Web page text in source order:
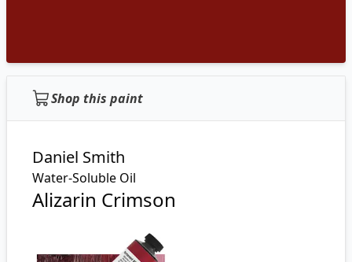
Shop this paint
Daniel Smith
Water-Soluble Oil
Alizarin Crimson